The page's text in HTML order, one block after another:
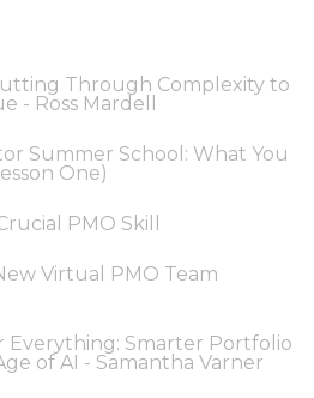
Through Complexity to
- Ross Mardell
Summer School: What You
One)
PMO Skill
Virtual PMO Team
Everything: Smarter Portfolio
of AI - Samantha Varner